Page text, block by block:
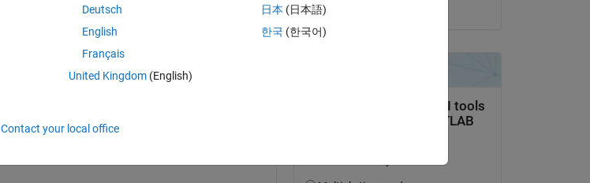
Sign in to answer this question.
Share Sign in to follow activity
Deutsch
English
Français
United Kingdom(English)
日本 (日本語)
한국 (한국어)
Contact your local office